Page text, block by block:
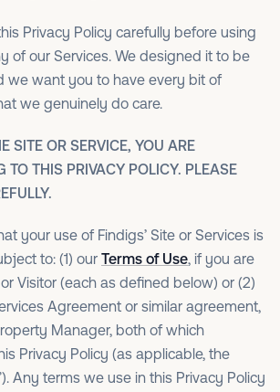
Privacy Policy carefully before using
of our Services. We designed it to be
we want you to have every bit of
we genuinely do care.
SITE OR SERVICE, YOU ARE
TO THIS PRIVACY POLICY. PLEASE
your use of Findigs’ Site or Services is
to: (1) our Terms of Use, if you are
Visitor (each as defined below) or (2)
Agreement or similar agreement,
Manager, both of which
Privacy Policy (as applicable, the
Any terms we use in this Privacy Policy